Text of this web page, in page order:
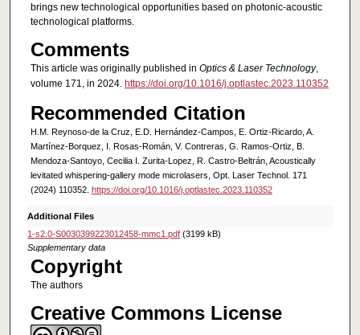
brings new technological opportunities based on photonic-acoustic
technological platforms.
Comments
This article was originally published in Optics & Laser Technology,
volume 171, in 2024. https://doi.org/10.1016/j.optlastec.2023.110352
Recommended Citation
H.M. Reynoso-de la Cruz, E.D. Hernández-Campos, E. Ortiz-Ricardo, A.
Martínez-Borquez, I. Rosas-Román, V. Contreras, G. Ramos-Ortiz, B.
Mendoza-Santoyo, Cecilia I. Zurita-Lopez, R. Castro-Beltrán, Acoustically
levitated whispering-gallery mode microlasers, Opt. Laser Technol. 171
(2024) 110352. https://doi.org/10.1016/j.optlastec.2023.110352
Additional Files
1-s2.0-S0030399223012458-mmc1.pdf(3199 kB)
Supplementary data
Copyright
The authors
Creative Commons License